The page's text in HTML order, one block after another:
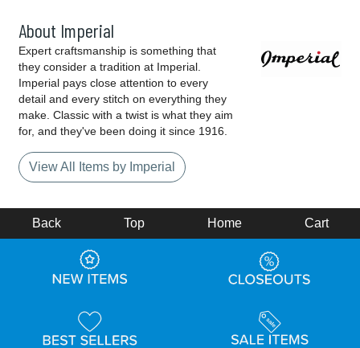
About Imperial
Expert craftsmanship is something that
they consider a tradition at Imperial.
Imperial pays close attention to every
detail and every stitch on everything they
make. Classic with a twist is what they aim
for, and they've been doing it since 1916.
View All Items by Imperial
Back Top Home Cart